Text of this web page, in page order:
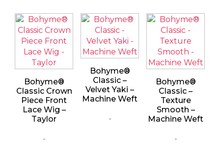
Bohyme®
Classic Crown
Piece Front
Lace Wig –
Taylor
-
Bohyme®
Classic –
Velvet Yaki –
Machine Weft
-
Bohyme®
Classic –
Texture
Smooth –
Machine Weft
-